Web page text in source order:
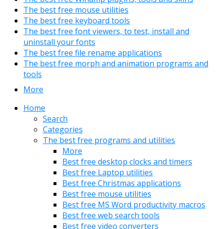
The best free mouse utilities
The best free keyboard tools
The best free font viewers, to test, install and
uninstall your fonts
The best free file rename applications
The best free morph and animation programs and
tools
More
Home
Search
Categories
The best free programs and utilities
More
Best free desktop clocks and timers
Best free Laptop utilities
Best free Christmas applications
Best free mouse utilities
Best free MS Word productivity macros
Best free web search tools
Best free video converters